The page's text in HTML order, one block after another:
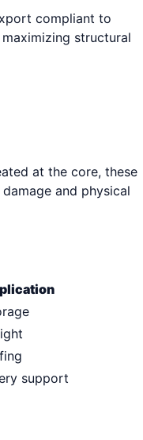
compliant to
structural
at the core, these
and physical
support